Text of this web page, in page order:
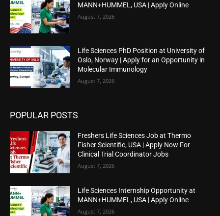
MANN+HUMMEL, USA | Apply Online
August 7, 2026
Life Sciences PhD Position at University of
Oslo, Norway | Apply for an Opportunity in
Molecular Immunology
August 7, 2026
POPULAR POSTS
Freshers Life Sciences Job at Thermo
Fisher Scientific, USA | Apply Now For
Clinical Trial Coordinator Jobs
August 7, 2026
Life Sciences Internship Opportunity at
MANN+HUMMEL, USA | Apply Online
August 7, 2026